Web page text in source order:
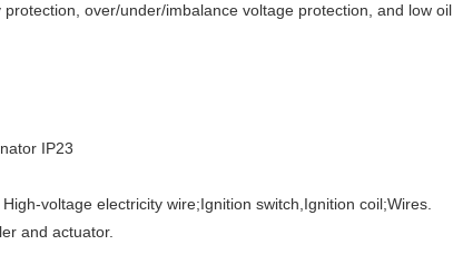
over/under/imbalance voltage protection, and low oil
IP23
voltage electricity wire;Ignition switch,Ignition coil;Wires.
and actuator.